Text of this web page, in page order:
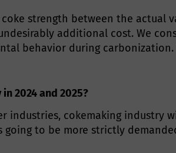
strength between the
additional cost. We
behavior during
2024 and 2025?
industries, cokemaking
going to be more strictly